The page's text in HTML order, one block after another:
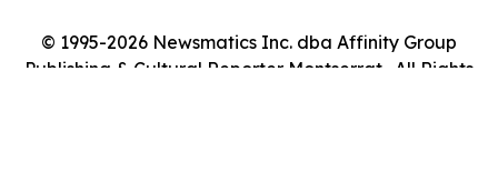
© 1995-2026 Newsmatics Inc. dba Affinity Group
Publishing & Cultural Reporter Montserrat . All Rights